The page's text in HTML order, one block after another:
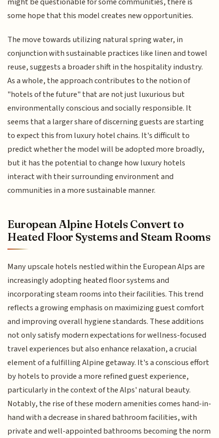
some hope that this model creates new opportunities.
The move towards utilizing natural spring water, in
conjunction with sustainable practices like linen and towel
reuse, suggests a broader shift in the hospitality industry.
As a whole, the approach contributes to the notion of
"hotels of the future" that are not just luxurious but
environmentally conscious and socially responsible. It
seems that a larger share of discerning guests are starting
to expect this from luxury hotel chains. It's difficult to
predict whether the model will be adopted more broadly,
but it has the potential to change how luxury hotels
interact with their surrounding environment and
communities in a more sustainable manner.
European Alpine Hotels Convert to
Heated Floor Systems and Steam Rooms
Many upscale hotels nestled within the European Alps are
increasingly adopting heated floor systems and
incorporating steam rooms into their facilities. This trend
reflects a growing emphasis on maximizing guest comfort
and improving overall hygiene standards. These additions
not only satisfy modern expectations for wellness-focused
travel experiences but also enhance relaxation, a crucial
element of a fulfilling Alpine getaway. It's a conscious effort
by hotels to provide a more refined guest experience,
particularly in the context of the Alps' natural beauty.
Notably, the rise of these modern amenities comes hand-in-
hand with a decrease in shared bathroom facilities, with
private and well-appointed bathrooms becoming the norm